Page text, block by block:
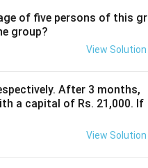
of five persons of this gr
group?
View Solution
After 3 months,
a capital of Rs. 21,000. If
View Solution